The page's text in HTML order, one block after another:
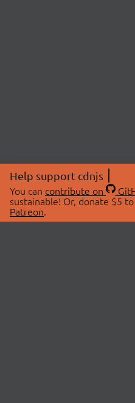
Help support cdnjs
You can contribute on
sustainable! Or, donate $5
Patreon.